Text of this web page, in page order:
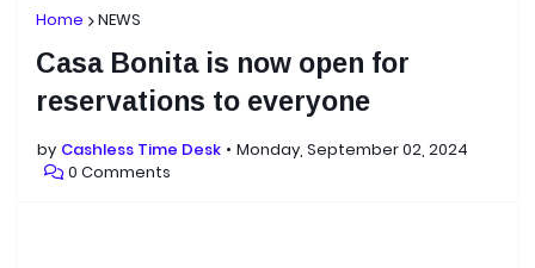
Home NEWS
Casa Bonita is now open for
reservations to everyone
by Cashless Time Desk
Monday, September 02, 2024
0 Comments